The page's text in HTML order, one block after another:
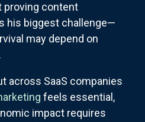
proving content
his biggest challenge—
may depend on
across SaaS companies
feels essential,
impact requires